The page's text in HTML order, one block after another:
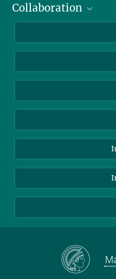
Journalists
Collaboration
Max Planck Society
Beutenberg Campus